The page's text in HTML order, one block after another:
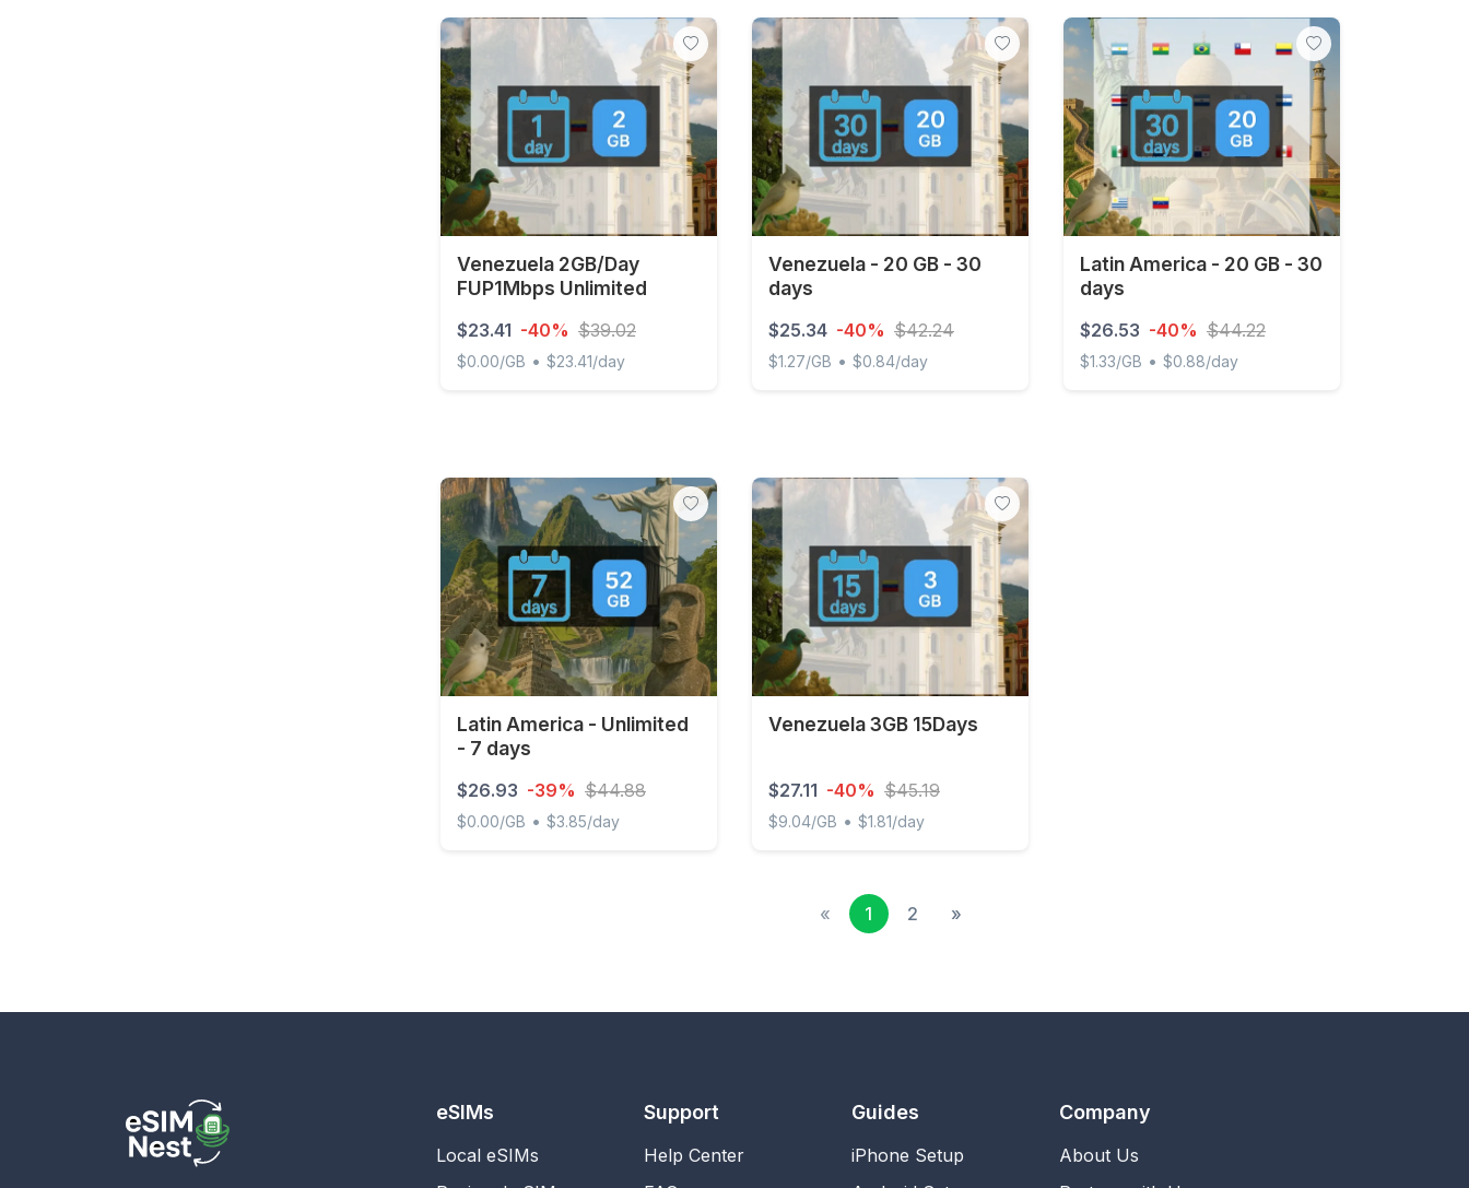
Venezuela 2GB/Day
FUP1Mbps Unlimited
$23.41 -40% $39.02
$0.00/GB • $23.41/day
Venezuela - 20 GB - 30
days
$25.34 -40% $42.24
$1.27/GB • $0.84/day
Latin America - 20 GB - 30
days
$26.53 -40% $44.22
$1.33/GB • $0.88/day
Latin America - Unlimited
- 7 days
$26.93 -39% $44.88
$0.00/GB • $3.85/day
Venezuela 3GB 15Days
$27.11 -40% $45.19
$9.04/GB • $1.81/day
« 1 2 »
eSIMs
Local eSIMs
Support
Help Center
Guides
iPhone Setup
Company
About Us